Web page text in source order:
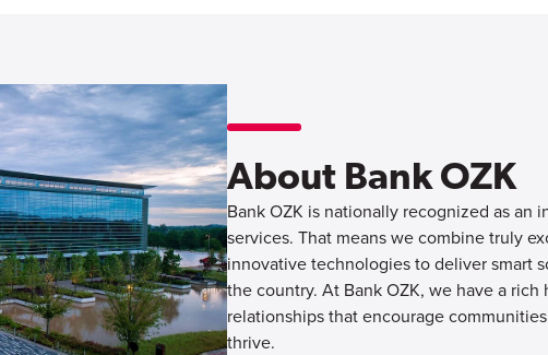
About Bank OZK
Bank OZK is nationally recognized as an
services. That means we combine truly
innovative technologies to deliver smart
the country. At Bank OZK, we have a
relationships that encourage
thrive.